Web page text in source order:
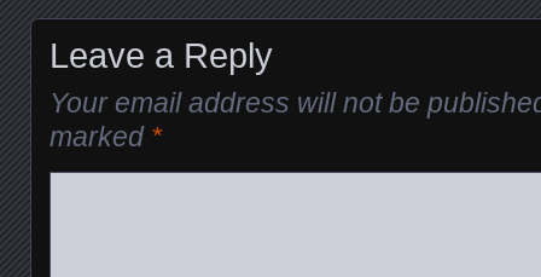
Leave a Reply
Your email address will not be
marked *